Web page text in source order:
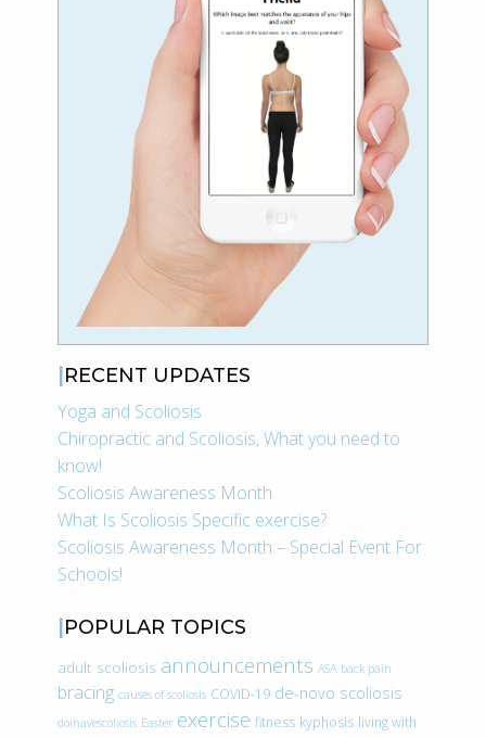
RECENT UPDATES
Yoga and Scoliosis
Chiropractic and Scoliosis, What you need to
know!
Scoliosis Awareness Month
What Is Scoliosis Specific exercise?
Scoliosis Awareness Month – Special Event For
Schools!
POPULAR TOPICS
adult scoliosis announcements ASA back pain
bracing causes of scoliosis COVID-19 de-novo scoliosis
doihavescoliosis Easter exercise fitness kyphosis living with